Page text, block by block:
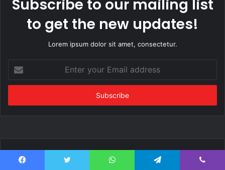
Subscribe to our mailing list
to get the new updates!
Lorem ipsum dolor sit amet, consectetur.
your
Email
Popular Posts